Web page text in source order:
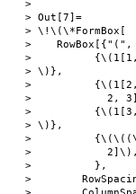
>
> Out[7]=
> \!\(\*FormBox[
>    RowBox[{"(",
>
> \)},
>
>            2,
>
> \)},
>
>
>          },
>